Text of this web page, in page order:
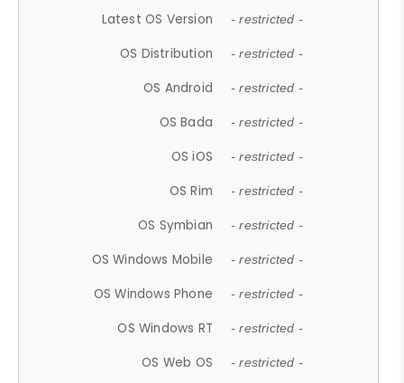
Latest OS Version - restricted -
OS Distribution - restricted -
OS Android - restricted -
OS Bada - restricted -
OS iOS - restricted -
OS Rim - restricted -
OS Symbian - restricted -
OS Windows Mobile - restricted -
OS Windows Phone - restricted -
OS Windows RT - restricted -
OS Web OS - restricted -